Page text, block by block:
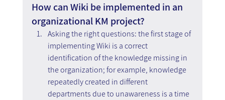
How can Wiki be implemented in an
organizational KM project?
Asking the right questions: the first stage of
implementing Wiki is a correct
identification of the knowledge missing in
the organization; for example, knowledge
repeatedly created in different
departments due to unawareness is a time